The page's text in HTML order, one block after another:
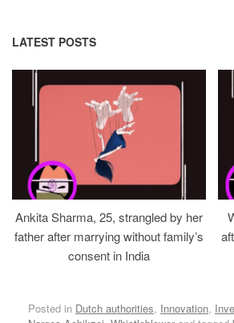
LATEST POSTS
Ankita Sharma, 25, strangled by her
father after marrying without family’s
consent in India
Posted in Dutch authorities, Innovation,